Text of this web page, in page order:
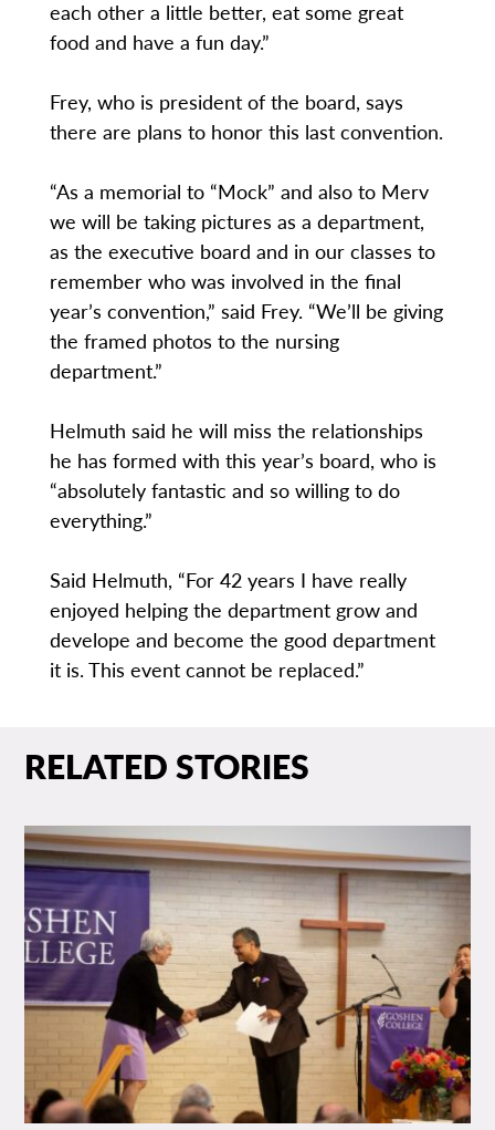
each other a little better, eat some great
food and have a fun day.”
Frey, who is president of the board, says
there are plans to honor this last convention.
“As a memorial to “Mock” and also to Merv
we will be taking pictures as a department,
as the executive board and in our classes to
remember who was involved in the final
year’s convention,” said Frey. “We’ll be giving
the framed photos to the nursing
department.”
Helmuth said he will miss the relationships
he has formed with this year’s board, who is
“absolutely fantastic and so willing to do
everything.”
Said Helmuth, “For 42 years I have really
enjoyed helping the department grow and
develope and become the good department
it is. This event cannot be replaced.”
RELATED STORIES